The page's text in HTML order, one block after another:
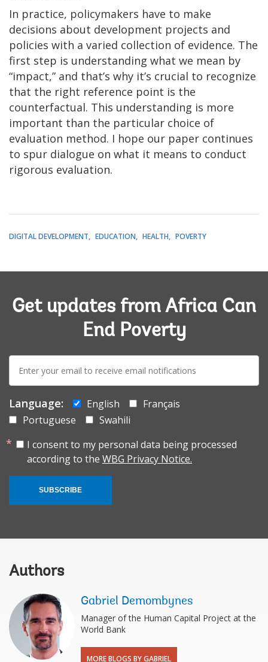
In practice, policymakers have to make
decisions about development projects and
policies with a varied collection of evidence. The
first step is understanding what we mean by
“impact,” and that’s why it’s crucial to recognize
that the right reference point is the
counterfactual. This understanding is more
important than the particular choice of
evaluation method. I hope our paper continues
to spur dialogue on what it means to conduct
rigorous evaluation.
DIGITAL DEVELOPMENT EDUCATION HEALTH POVERTY
Get updates from Africa Can
End Poverty
mail:
Language: English
Français
Portuguese
Swahili
I consent to my personal data being processed
according to the WBG Privacy Notice.
SUBSCRIBE
Authors
Gabriel Demombynes
Manager of the Human Capital Project at the
World Bank
MORE BLOGS BY GABRIEL